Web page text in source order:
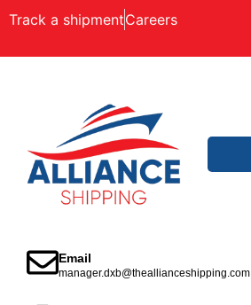
Track a shipmentCareers
Email
manager.dxb@theallianceshipping.com